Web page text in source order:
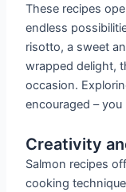
These recipes
endless
risotto, a sweet
wrapped delight,
occasion.
encouraged –
Creativity
Salmon recipes
cooking